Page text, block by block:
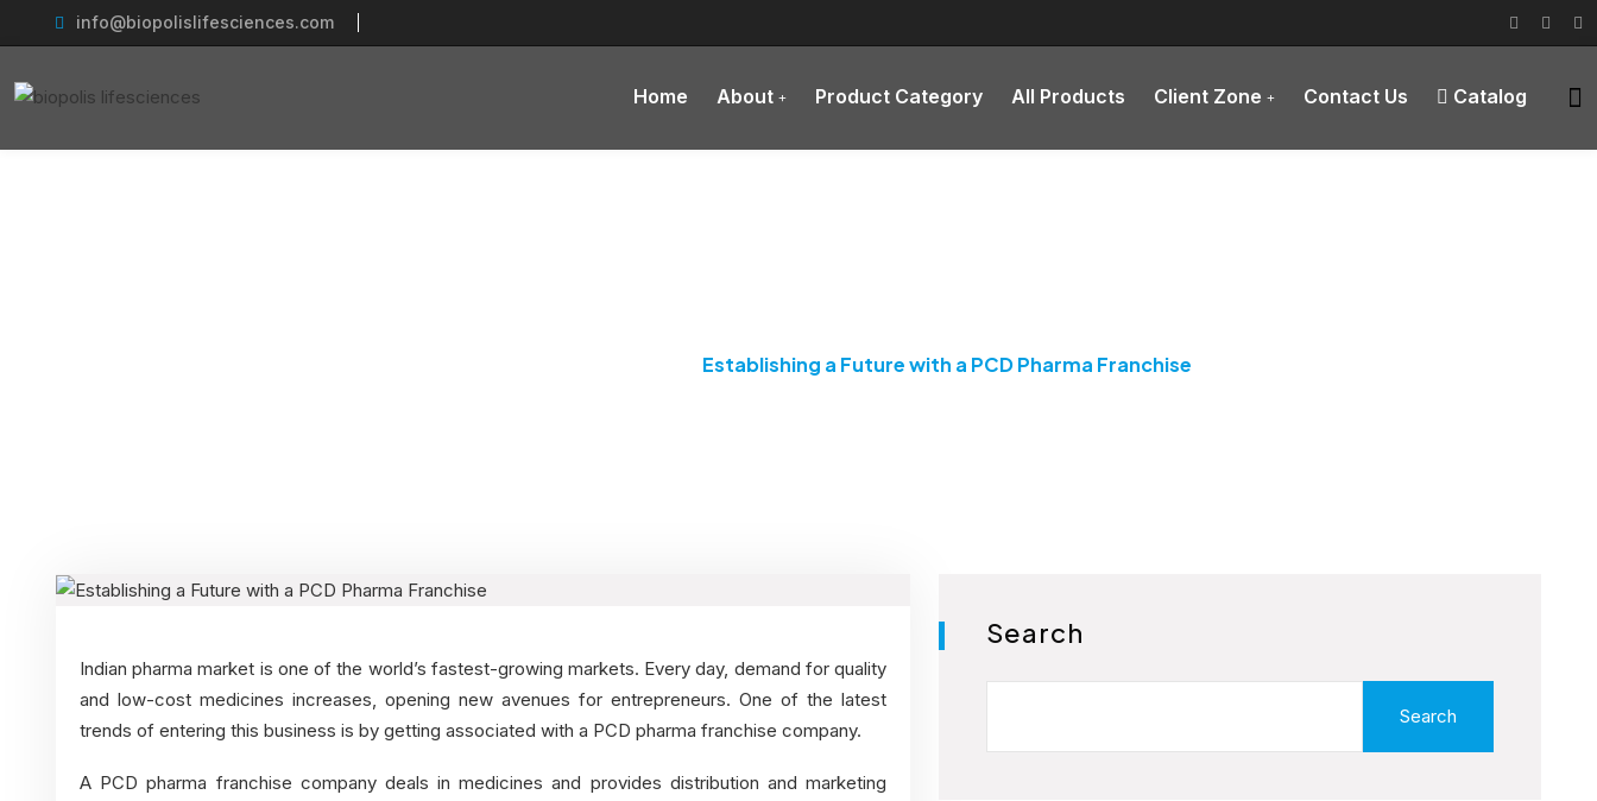
info@biopolislifesciences.com
Home About Product Category All Products Client Zone Contact Us Catalog
Establishing a Future with a PCD Pharma Franchise
Indian pharma market is one of the world’s fastest-growing markets. Every day, demand for quality
and low-cost medicines increases, opening new avenues for entrepreneurs. One of the latest
trends of entering this business is by getting associated with a PCD pharma franchise company.
A PCD pharma franchise companydeals in medicines and provides distribution and marketing
Search
Search